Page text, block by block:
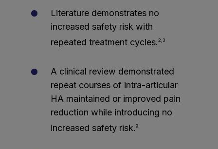
Literature demonstrates no
increased safety risk with
repeated treatment cycles.2,3
A clinical review demonstrated
repeat courses of intra-articular
HA maintained or improved pain
reduction while introducing no
increased safety risk.9